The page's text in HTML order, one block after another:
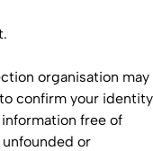
organisation may
confirm your identity
free of
or